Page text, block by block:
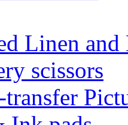
Linen and
scissors